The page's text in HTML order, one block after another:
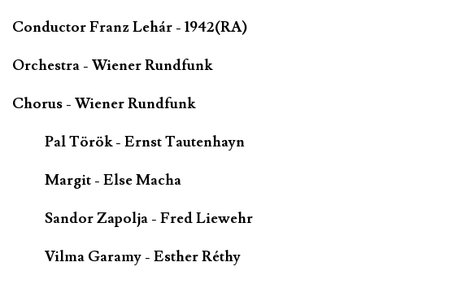
Conductor Franz Lehár - 1942(RA)
Orchestra - Wiener Rundfunk
Chorus - Wiener Rundfunk
Pal Török - Ernst Tautenhayn
Margit - Else Macha
Sandor Zapolja - Fred Liewehr
Vilma Garamy - Esther Réthy